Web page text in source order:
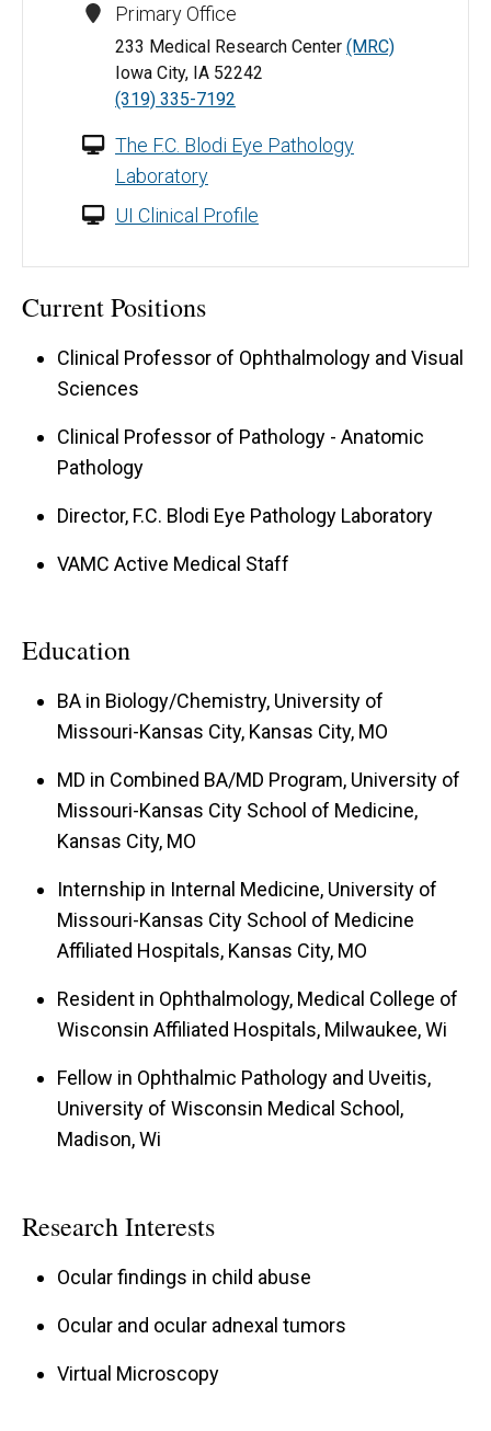
Primary Office
233 Medical Research Center (MRC)
Iowa City, IA 52242
(319) 335-7192
The F.C. Blodi Eye Pathology
Laboratory
UI Clinical Profile
Current Positions
Clinical Professor of Ophthalmology and Visual
Sciences
Clinical Professor of Pathology - Anatomic
Pathology
Director, F.C. Blodi Eye Pathology Laboratory
VAMC Active Medical Staff
Education
BA in Biology/Chemistry, University of
Missouri-Kansas City, Kansas City, MO
MD in Combined BA/MD Program, University of
Missouri-Kansas City School of Medicine,
Kansas City, MO
Internship in Internal Medicine, University of
Missouri-Kansas City School of Medicine
Affiliated Hospitals, Kansas City, MO
Resident in Ophthalmology, Medical College of
Wisconsin Affiliated Hospitals, Milwaukee, Wi
Fellow in Ophthalmic Pathology and Uveitis,
University of Wisconsin Medical School,
Madison, Wi
Research Interests
Ocular findings in child abuse
Ocular and ocular adnexal tumors
Virtual Microscopy